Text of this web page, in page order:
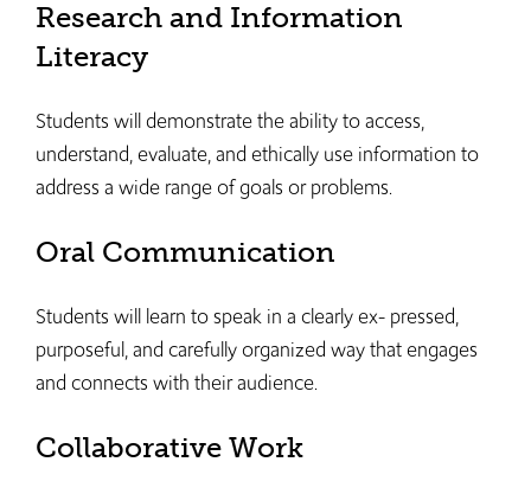
Research and Information
Literacy
Students will demonstrate the ability to access,
understand, evaluate, and ethically use information to
address a wide range of goals or problems.
Oral Communication
Students will learn to speak in a clearly ex- pressed,
purposeful, and carefully organized way that engages
and connects with their audience.
Collaborative Work